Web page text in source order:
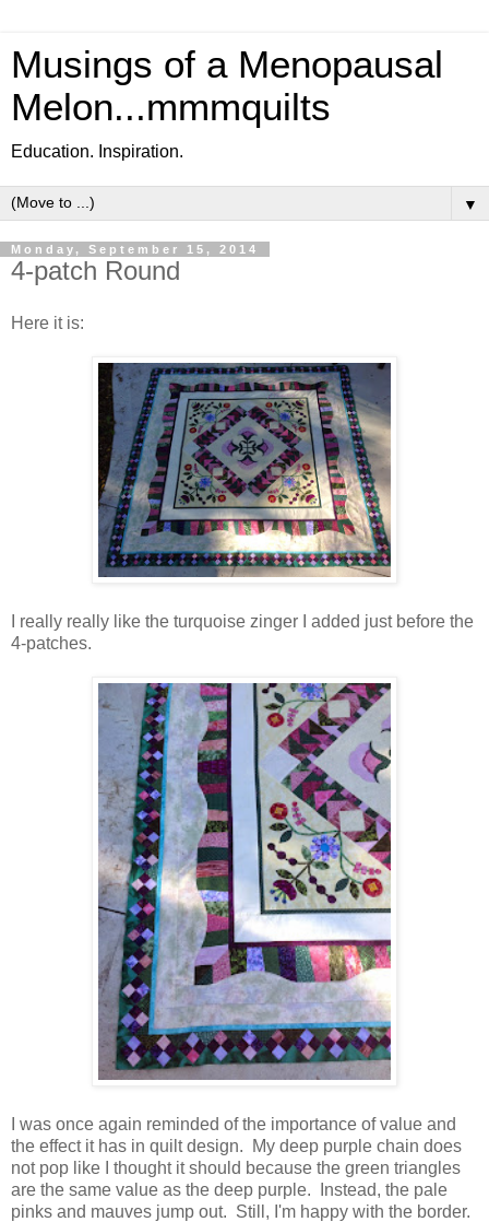
Musings of a Menopausal
Melon...mmmquilts
Education. Inspiration.
▼
Monday, September 15, 2014
4-patch Round
Here it is:
I really really like the turquoise zinger I added just before the
4-patches.
I was once again reminded of the importance of value and
the effect it has in quilt design. My deep purple chain does
not pop like I thought it should because the green triangles
are the same value as the deep purple. Instead, the pale
pinks and mauves jump out. Still, I'm happy with the border.